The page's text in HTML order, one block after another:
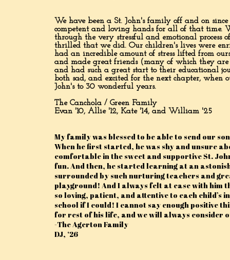
We have been a St. John's family off and on
competent and loving hands for all of that time.
through the very stressful and emotional process
thrilled that we did. Our children's lives were
had an incredible amount of stress lifted from
and made great friends (many of which they
and had such a great start to their educational
both sad, and excited for the next chapter, when
John's to 30 wonderful years.
The Canchola / Green Family
Evan '10, Allie '12, Kate '14, and William '25
My family was blessed to be able to send our
When he first started, he was shy and unsure
comfortable in the sweet and supportive St.
fun. And then, he started learning at an
surrounded by such nurturing teachers and
playground! And I always felt at ease with him
so loving, patient, and attentive to each child’s
school if I could! I cannot say enough positive
for rest of his life, and we will always consider
-The Agerton Family
DJ, ‘26